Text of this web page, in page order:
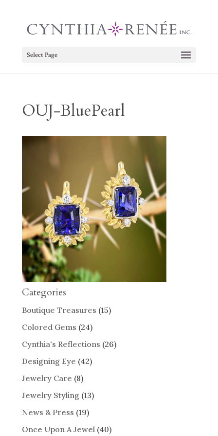
Select Page
OUJ-BluePearl
Categories
Boutique Treasures (15)
Colored Gems (24)
Cynthia's Reflections (26)
Designing Eye (42)
Jewelry Care (8)
Jewelry Styling(13)
News & Press (19)
Once Upon A Jewel(40)